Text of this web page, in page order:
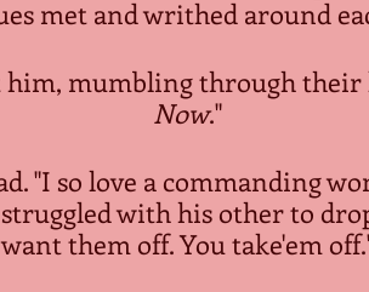
met and writhed around
him, mumbling through their
Now."
"I so love a commanding
with his other to
want them off. You take'em